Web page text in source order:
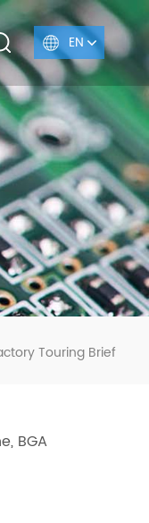
EN
Touring Brief
BGA